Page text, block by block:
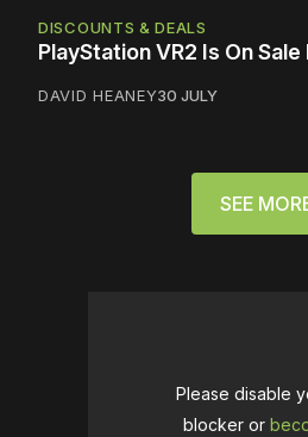
DISCOUNTS & DEALS
PlayStation VR2 Is On
DAVID HEANEY30 JULY
SEE
Please disable
blocker or